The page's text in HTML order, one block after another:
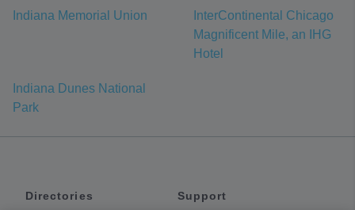
Indiana Memorial Union
InterContinental Chicago
Magnificent Mile, an IHG
Hotel
Indiana Dunes National
Park
Directories
Support